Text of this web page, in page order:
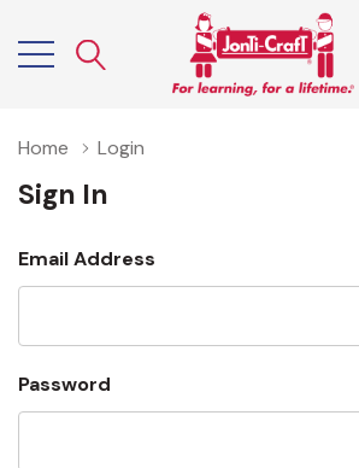
Home Login
Sign In
Email Address
Password